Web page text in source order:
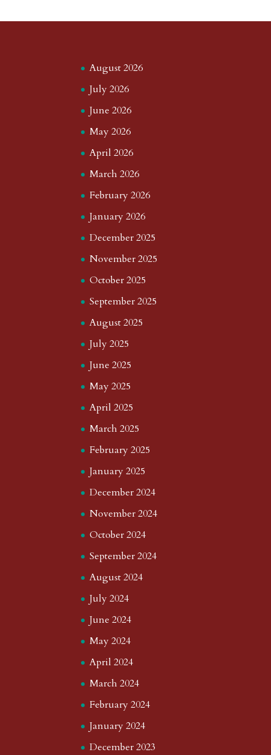
August 2026
July 2026
June 2026
May 2026
April 2026
March 2026
February 2026
January 2026
December 2025
November 2025
October 2025
September 2025
August 2025
July 2025
June 2025
May 2025
April 2025
March 2025
February 2025
January 2025
December 2024
November 2024
October 2024
September 2024
August 2024
July 2024
June 2024
May 2024
April 2024
March 2024
February 2024
January 2024
December 2023